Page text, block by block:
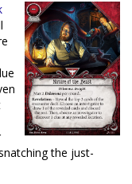
the just-